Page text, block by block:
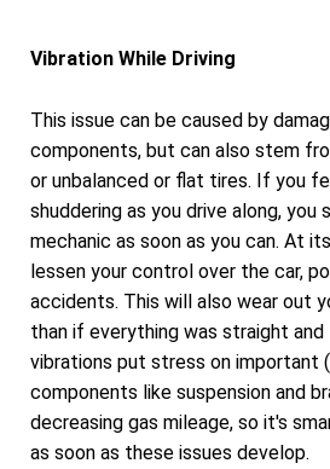
Vibration While Driving
This issue can be caused by
components, but can also stem
or unbalanced or flat tires. If you
shuddering as you drive along, you
mechanic as soon as you can. At
lessen your control over the car,
accidents. This will also wear out
than if everything was straight and
vibrations put stress on important
components like suspension and
decreasing gas mileage, so it's
as soon as these issues develop.